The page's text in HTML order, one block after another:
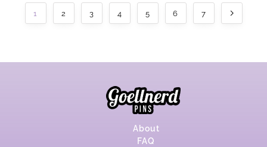
1 2 3 4 5 6 7
About
FAQ